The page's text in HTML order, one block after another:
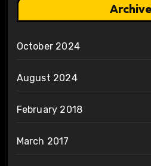
October 2024
August 2024
February 2018
March 2017